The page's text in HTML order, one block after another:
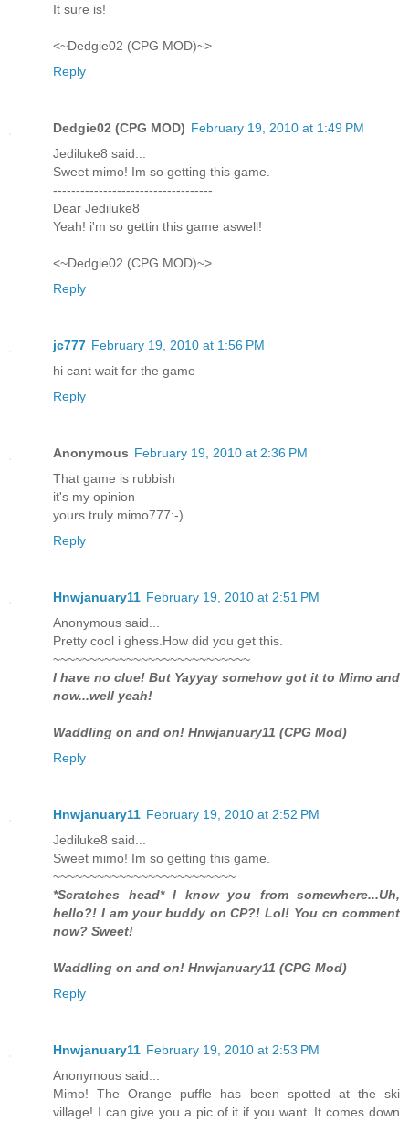
It sure is!
<~Dedgie02 (CPG MOD)~>
Reply
Dedgie02 (CPG MOD) February 19, 2010 at 1:49 PM
Jediluke8 said...
Sweet mimo! Im so getting this game.
-----------------------------------
Dear Jediluke8
Yeah! i'm so gettin this game aswell!
<~Dedgie02 (CPG MOD)~>
Reply
jc777 February 19, 2010 at 1:56 PM
hi cant wait for the game
Reply
Anonymous February 19, 2010 at 2:36 PM
That game is rubbish
it's my opinion
yours truly mimo777:-)
Reply
Hnwjanuary11 February 19, 2010 at 2:51 PM
Anonymous said...
Pretty cool i ghess.How did you get this.
~~~~~~~~~~~~~~~~~~~~~~~~~~~
I have no clue! But Yayyay somehow got it to Mimo and
now...well yeah!
Waddling on and on! Hnwjanuary11 (CPG Mod)
Reply
Hnwjanuary11 February 19, 2010 at 2:52 PM
Jediluke8 said...
Sweet mimo! Im so getting this game.
~~~~~~~~~~~~~~~~~~~~~~~~~
*Scratches head* I know you from somewhere...Uh,
hello?! I am your buddy on CP?! Lol! You cn comment
now? Sweet!
Waddling on and on! Hnwjanuary11 (CPG Mod)
Reply
Hnwjanuary11 February 19, 2010 at 2:53 PM
Anonymous said...
Mimo! The Orange puffle has been spotted at the ski
village! I can give you a pic of it if you want. It comes down